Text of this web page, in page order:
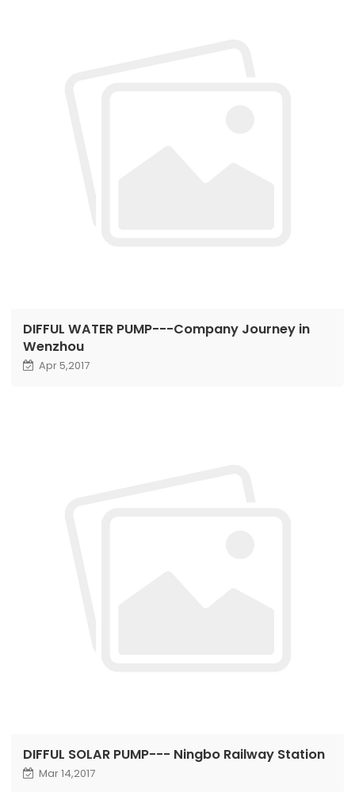
DIFFUL WATER PUMP---Company Journey in
Wenzhou
Apr 5,2017
DIFFUL SOLAR PUMP--- Ningbo Railway Station
Mar 14,2017